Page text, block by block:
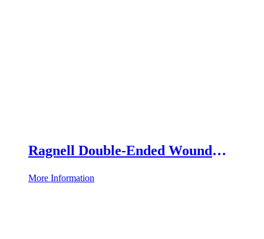
Ragnell Double-Ended Wound
Retractor
More Information